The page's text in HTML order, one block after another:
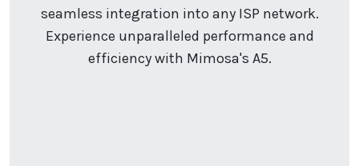
seamless integration into any ISP network.
Experience unparalleled performance and
efficiency with Mimosa's A5.